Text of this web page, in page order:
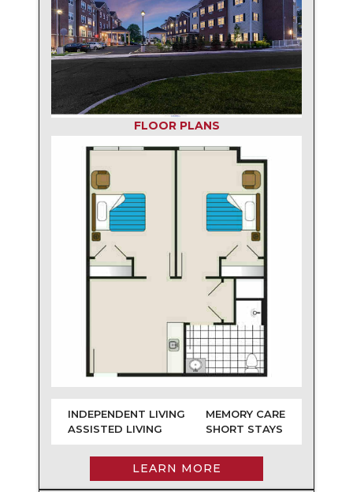
FLOOR PLANS
INDEPENDENT LIVING
MEMORY CARE
ASSISTED LIVING
SHORT STAYS
LEARN MORE